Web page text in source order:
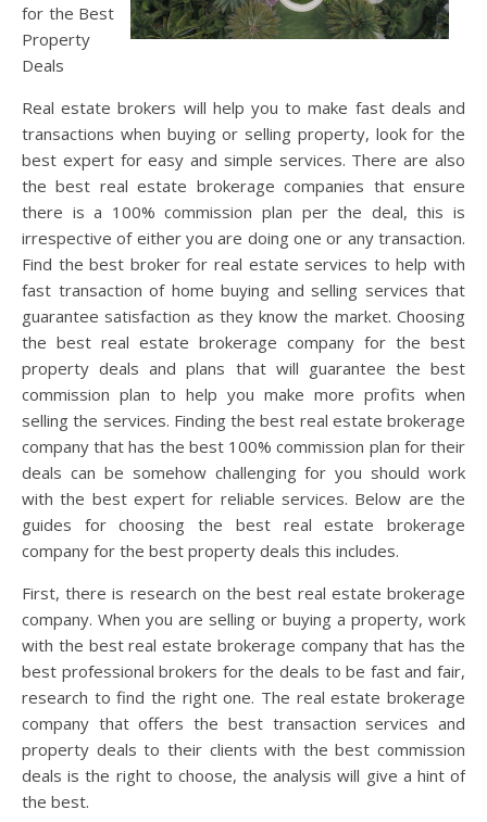
for the Best
Property
Deals
Real estate brokers will help you to make fast deals and
transactions when buying or selling property, look for the
best expert for easy and simple services. There are also
the best real estate brokerage companies that ensure
there is a 100% commission plan per the deal, this is
irrespective of either you are doing one or any transaction.
Find the best broker for real estate services to help with
fast transaction of home buying and selling services that
guarantee satisfaction as they know the market. Choosing
the best real estate brokerage company for the best
property deals and plans that will guarantee the best
commission plan to help you make more profits when
selling the services. Finding the best real estate brokerage
company that has the best 100% commission plan for their
deals can be somehow challenging for you should work
with the best expert for reliable services. Below are the
guides for choosing the best real estate brokerage
company for the best property deals this includes.
First, there is research on the best real estate brokerage
company. When you are selling or buying a property, work
with the best real estate brokerage company that has the
best professional brokers for the deals to be fast and fair,
research to find the right one. The real estate brokerage
company that offers the best transaction services and
property deals to their clients with the best commission
deals is the right to choose, the analysis will give a hint of
the best.